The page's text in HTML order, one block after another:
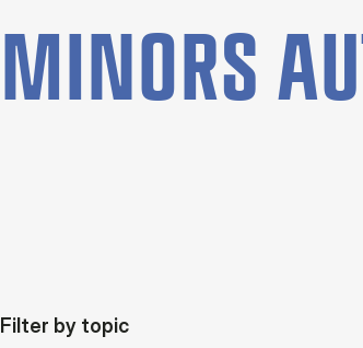
MINORS
Filter by topic